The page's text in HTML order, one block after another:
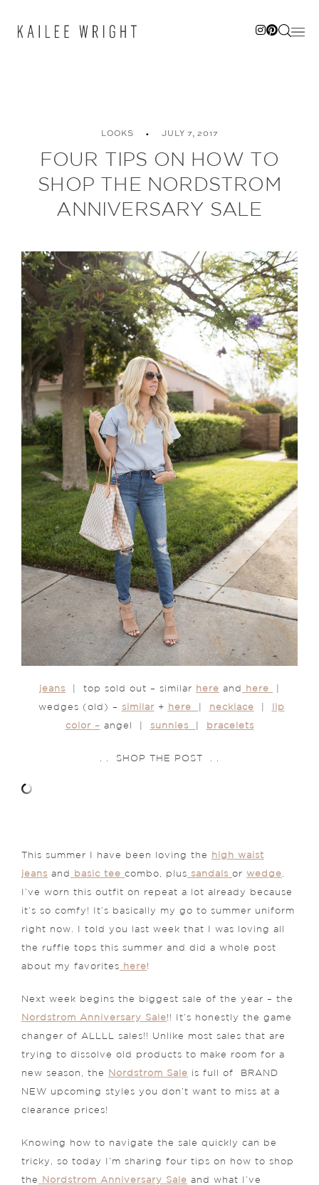
LOOKS JULY 7, 2017
FOUR TIPS ON HOW TO
SHOP THE NORDSTROM
ANNIVERSARY SALE
jeans | top sold out – similar here and here
wedges (old) – similar+ here necklace lip
color – angel | sunnies bracelets
. . SHOP THE POST . .
This summer I have been loving the high waist
jeans and basic tee combo, plus sandals or wedge
I’ve worn this outfit on repeat a lot already because
it’s so comfy! It’s basically my go to summer uniform
right now. I told you last week that I was loving all
the ruffle tops this summer and did a whole post
about my favorites here!
Next week begins the biggest sale of the year – the
Nordstrom Anniversary Sale!! It’s honestly the game
changer of ALLLL sales!! Unlike most sales that are
trying to dissolve old products to make room for a
new season, the Nordstrom Sale is full of BRAND
NEW upcoming styles you don’t want to miss at a
clearance prices!
Knowing how to navigate the sale quickly can be
tricky, so today I’m sharing four tips on how to shop
the Nordstrom Anniversary Sale and what I’ve